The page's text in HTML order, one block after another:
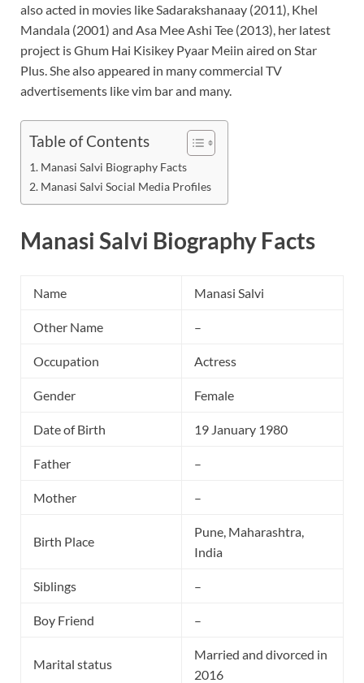
also acted in movies like Sadarakshanaay (2011), Khel
Mandala (2001) and Asa Mee Ashi Tee (2013), her latest
project is Ghum Hai Kisikey Pyaar Meiin aired on Star
Plus. She also appeared in many commercial TV
advertisements like vim bar and many.
Table of Contents
Manasi Salvi Biography Facts
Manasi Salvi Social Media Profiles
Manasi Salvi Biography Facts
Name Manasi Salvi
Other Name –
Occupation Actress
Gender Female
Date of Birth 19 January 1980
Father –
Mother –
Birth Place
Pune, Maharashtra,
India
Siblings –
Boy Friend –
Marital status
Married and divorced in
2016